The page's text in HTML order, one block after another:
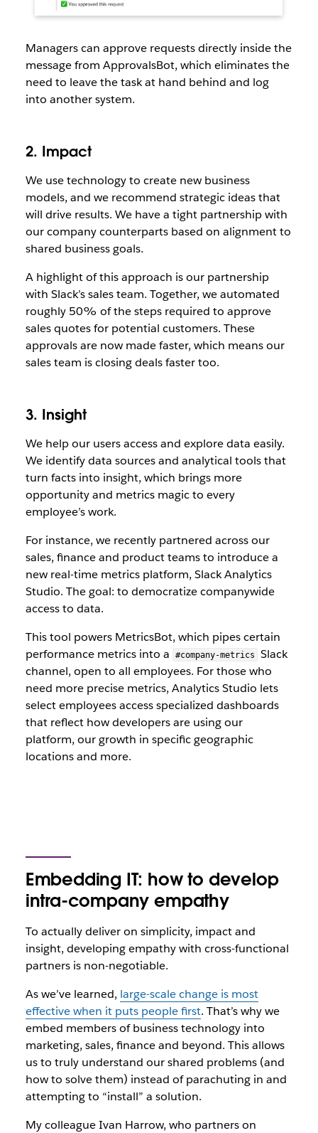
Managers can approve requests directly inside the
message from ApprovalsBot, which eliminates the
need to leave the task at hand behind and log
into another system.
2. Impact
We use technology to create new business
models, and we recommend strategic ideas that
will drive results. We have a tight partnership with
our company counterparts based on alignment to
shared business goals.
A highlight of this approach is our partnership
with Slack’s sales team. Together, we automated
roughly 50% of the steps required to approve
sales quotes for potential customers. These
approvals are now made faster, which means our
sales team is closing deals faster too.
3. Insight
We help our users access and explore data easily.
We identify data sources and analytical tools that
turn facts into insight, which brings more
opportunity and metrics magic to every
employee’s work.
For instance, we recently partnered across our
sales, finance and product teams to introduce a
new real-time metrics platform, Slack Analytics
Studio. The goal: to democratize companywide
access to data.
This tool powers MetricsBot, which pipes certain
performance metrics into a
#company-metrics
Slack
channel, open to all employees. For those who
need more precise metrics, Analytics Studio lets
select employees access specialized dashboards
that reflect how developers are using our
platform, our growth in specific geographic
locations and more.
Embedding IT: how to develop
intra-company empathy
To actually deliver on simplicity, impact and
insight, developing empathy with cross-functional
partners is non-negotiable.
As we’ve learned, large-scale change is most
effective when it puts people first. That’s why we
embed members of business technology into
marketing, sales, finance and beyond. This allows
us to truly understand our shared problems (and
how to solve them) instead of parachuting in and
attempting to “install” a solution.
My colleague Ivan Harrow, who partners on